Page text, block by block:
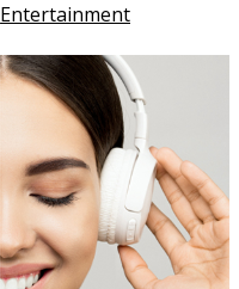
Entertainment